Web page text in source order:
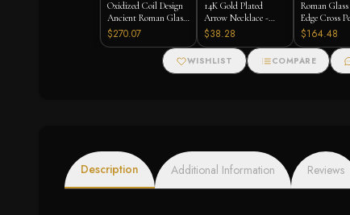
Oxidized Coil Design
Ancient Roman Glass
Earrings
$270.07
14K Gold Plated
Arrow Necklace -
16"+2" Extension
$38.28
Roman
Edge Cross
$164.48
WISHLIST COMPARE
Description Additional Information Reviews